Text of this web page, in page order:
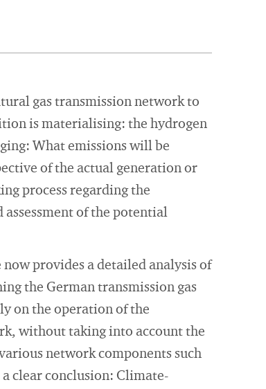
gas transmission network to
is materialising: the hydrogen
What emissions will be
of the actual generation or
process regarding the
of the potential
provides a detailed analysis of
the German transmission gas
on the operation of the
without taking into account the
network components such
clear conclusion: Climate-